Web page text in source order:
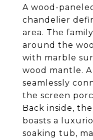
A wood-
chandelier
area. The
around the
with marble
wood mantle.
seamlessly
the screen
Back inside,
boasts a
soaking tub,